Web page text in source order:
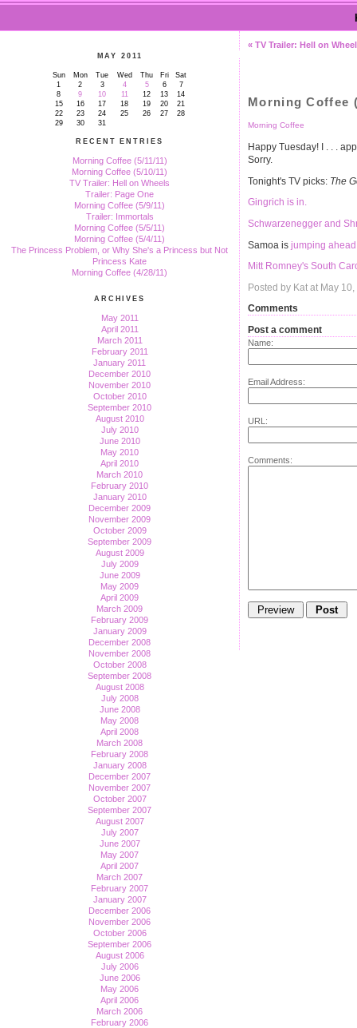
MAY 2011
Sun Mon Tue Wed Thu Fri
Sat
1
2 3 4 5 6
7
8
9 10 11 12 13
14
15
16 17 18 19 20
21
22
23 24 25 26 27
28
29
30 31
RECENT ENTRIES
Morning Coffee (5/11/11)
Morning Coffee (5/10/11)
TV Trailer: Hell on Wheels
Trailer: Page One
Morning Coffee (5/9/11)
Trailer: Immortals
Morning Coffee (5/5/11)
Morning Coffee (5/4/11)
The Princess Problem, or Why She's a Princess but Not
Princess Kate
Morning Coffee (4/28/11)
ARCHIVES
May 2011
April 2011
March 2011
February 2011
January 2011
December 2010
November 2010
October 2010
September 2010
August 2010
July 2010
June 2010
May 2010
April 2010
March 2010
February 2010
January 2010
December 2009
November 2009
October 2009
September 2009
August 2009
July 2009
June 2009
May 2009
April 2009
March 2009
February 2009
January 2009
December 2008
November 2008
October 2008
September 2008
August 2008
July 2008
June 2008
May 2008
April 2008
March 2008
February 2008
January 2008
December 2007
November 2007
October 2007
September 2007
August 2007
July 2007
June 2007
May 2007
April 2007
March 2007
February 2007
January 2007
December 2006
November 2006
October 2006
September 2006
August 2006
July 2006
June 2006
May 2006
April 2006
March 2006
February 2006
« TV Trailer: Hell on
Morning Coffee
Morning Coffee
Happy Tuesday! I . . .
Sorry.
Tonight's TV picks: The
Gingrich is in.
Schwarzenegger and
Samoa is jumping ahead
Mitt Romney's South
Posted by Kat at May
Comments
Post a comment
Name:
Email Address:
URL:
Comments: